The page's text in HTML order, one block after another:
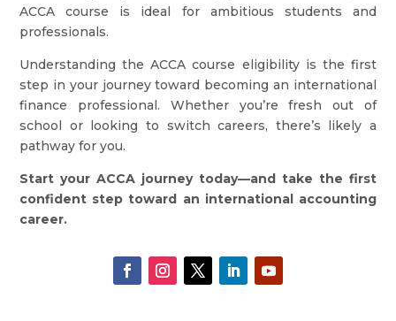
ACCA course is ideal for ambitious students and
professionals.
Understanding the ACCA course eligibility is the first
step in your journey toward becoming an international
finance professional. Whether you’re fresh out of
school or looking to switch careers, there’s likely a
pathway for you.
Start your ACCA journey today—and take the first
confident step toward an international accounting
career.